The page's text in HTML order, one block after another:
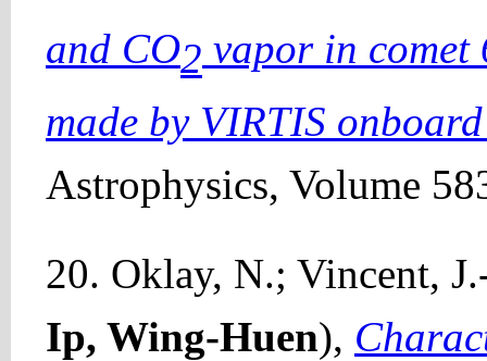
and CO2 vapor in comet
made by VIRTIS
Astrophysics, Volume
20. Oklay, N.; Vincent,
Ip, Wing-Huen),